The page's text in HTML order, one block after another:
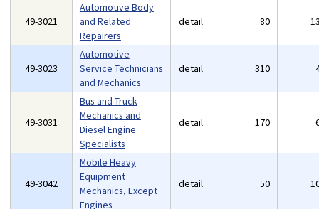
49-3021
Automotive Body
and Related
Repairers
detail 80
49-3023
Automotive
Service Technicians
and Mechanics
detail 310
49-3031
Bus and Truck
Mechanics and
Diesel Engine
Specialists
detail 170
49-3042
Mobile Heavy
Equipment
Mechanics, Except
Engines
detail 50